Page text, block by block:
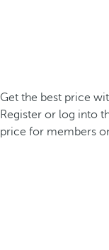
Get the best price
Register or log into
price for members